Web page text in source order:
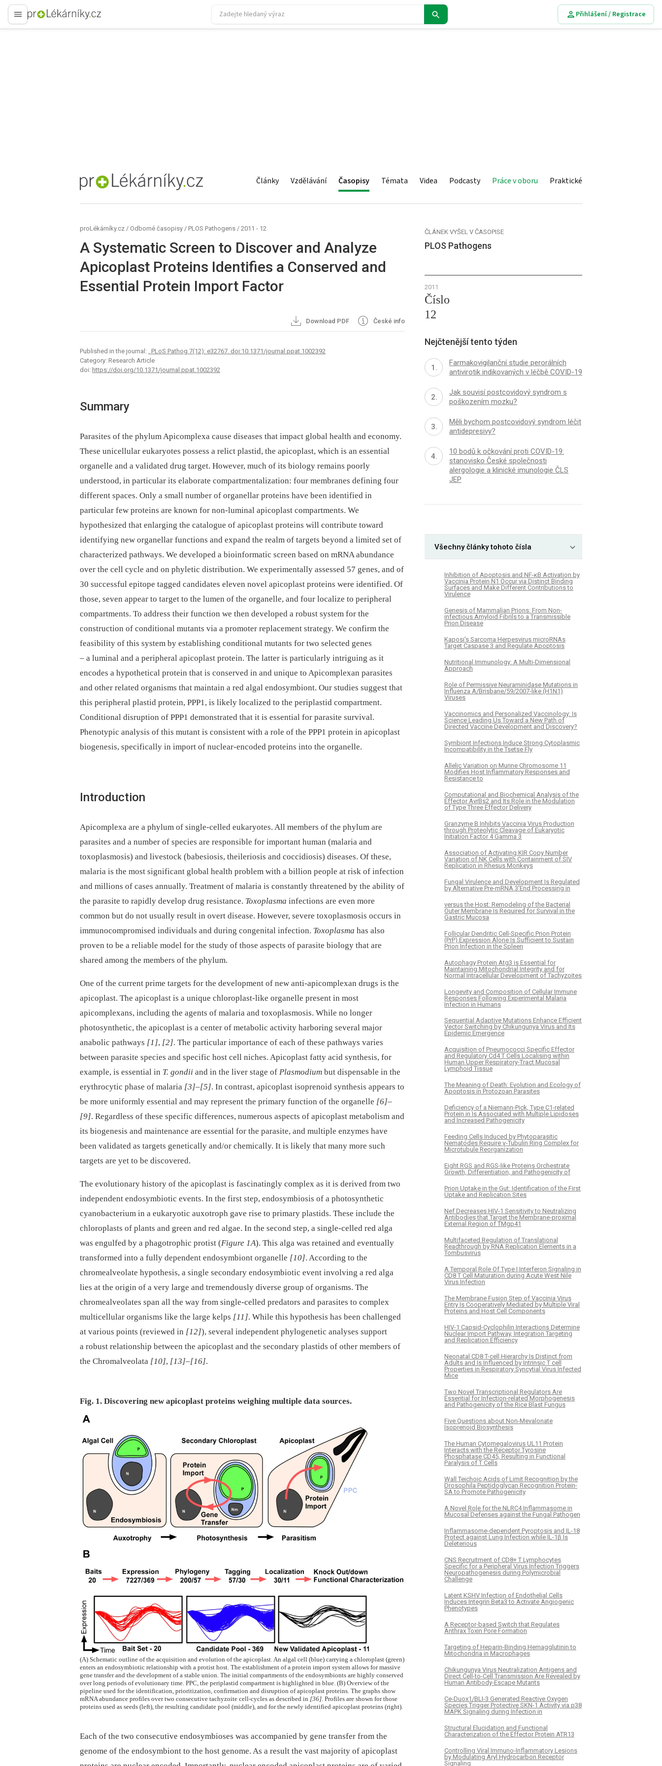
proLékaře.cz
Přihlášení / Registrace
proLékaře.cz Články Vzdělávání Časopisy Témata Videa Podcasty Práce v oboru Praktické
proLékárníky.cz / Odborné časopisy / PLOS Pathogens / 2011 - 12
A Systematic Screen to Discover and Analyze
Apicoplast Proteins Identifies a Conserved and
Essential Protein Import Factor
Download PDF České info
Published in the journal: . PLoS Pathog 7(12): e32767. doi:10.1371/journal.ppat.1002392
Category: Research Article
doi: https://doi.org/10.1371/journal.ppat.1002392
Summary
Parasites of the phylum Apicomplexa cause diseases that impact global health and economy.
These unicellular eukaryotes possess a relict plastid, the apicoplast, which is an essential
organelle and a validated drug target. However, much of its biology remains poorly
understood, in particular its elaborate compartmentalization: four membranes defining four
different spaces. Only a small number of organellar proteins have been identified in
particular few proteins are known for non-luminal apicoplast compartments. We
hypothesized that enlarging the catalogue of apicoplast proteins will contribute toward
identifying new organellar functions and expand the realm of targets beyond a limited set of
characterized pathways. We developed a bioinformatic screen based on mRNA abundance
over the cell cycle and on phyletic distribution. We experimentally assessed 57 genes, and of
30 successful epitope tagged candidates eleven novel apicoplast proteins were identified. Of
those, seven appear to target to the lumen of the organelle, and four localize to peripheral
compartments. To address their function we then developed a robust system for the
construction of conditional mutants via a promoter replacement strategy. We confirm the
feasibility of this system by establishing conditional mutants for two selected genes
–⁠ a luminal and a peripheral apicoplast protein. The latter is particularly intriguing as it
encodes a hypothetical protein that is conserved in and unique to Apicomplexan parasites
and other related organisms that maintain a red algal endosymbiont. Our studies suggest that
this peripheral plastid protein, PPP1, is likely localized to the periplastid compartment.
Conditional disruption of PPP1 demonstrated that it is essential for parasite survival.
Phenotypic analysis of this mutant is consistent with a role of the PPP1 protein in apicoplast
biogenesis, specifically in import of nuclear-encoded proteins into the organelle.
Introduction
Apicomplexa are a phylum of single-celled eukaryotes. All members of the phylum are
parasites and a number of species are responsible for important human (malaria and
toxoplasmosis) and livestock (babesiosis, theileriosis and coccidiosis) diseases. Of these,
malaria is the most significant global health problem with a billion people at risk of infection
and millions of cases annually. Treatment of malaria is constantly threatened by the ability of
the parasite to rapidly develop drug resistance. Toxoplasma infections are even more
common but do not usually result in overt disease. However, severe toxoplasmosis occurs in
immunocompromised individuals and during congenital infection. Toxoplasma has also
proven to be a reliable model for the study of those aspects of parasite biology that are
shared among the members of the phylum.
One of the current prime targets for the development of new anti-apicomplexan drugs is the
apicoplast. The apicoplast is a unique chloroplast-like organelle present in most
apicomplexans, including the agents of malaria and toxoplasmosis. While no longer
photosynthetic, the apicoplast is a center of metabolic activity harboring several major
anabolic pathways [1], [2]. The particular importance of each of these pathways varies
between parasite species and specific host cell niches. Apicoplast fatty acid synthesis, for
example, is essential in T. gondii and in the liver stage of Plasmodium but dispensable in the
erythrocytic phase of malaria [3]–[5]. In contrast, apicoplast isoprenoid synthesis appears to
be more uniformly essential and may represent the primary function of the organelle [6]–
[9]. Regardless of these specific differences, numerous aspects of apicoplast metabolism and
its biogenesis and maintenance are essential for the parasite, and multiple enzymes have
been validated as targets genetically and/or chemically. It is likely that many more such
targets are yet to be discovered.
The evolutionary history of the apicoplast is fascinatingly complex as it is derived from two
independent endosymbiotic events. In the first step, endosymbiosis of a photosynthetic
cyanobacterium in a eukaryotic auxotroph gave rise to primary plastids. These include the
chloroplasts of plants and green and red algae. In the second step, a single-celled red alga
was engulfed by a phagotrophic protist (Figure 1A). This alga was retained and eventually
transformed into a fully dependent endosymbiont organelle [10]. According to the
chromealveolate hypothesis, a single secondary endosymbiotic event involving a red alga
lies at the origin of a very large and tremendously diverse group of organisms. The
chromealveolates span all the way from single-celled predators and parasites to complex
multicellular organisms like the large kelps [11]. While this hypothesis has been challenged
at various points (reviewed in [12]), several independent phylogenetic analyses support
a robust relationship between the apicoplast and the secondary plastids of other members of
the Chromalveolata [10], [13]–[16].
Fig. 1. Discovering new apicoplast proteins weighing multiple data sources.
(A) Schematic outline of the acquisition and evolution of the apicoplast. An algal cell (blue) carrying a chloroplast (green)
enters an endosymbiotic relationship with a protist host. The establishment of a protein import system allows for massive
gene transfer and the development of a stable union. The initial compartments of the endosymbionts are highly conserved
over long periods of evolutionary time. PPC, the periplastid compartment is highlighted in blue. (B) Overview of the
pipeline used for the identification, prioritization, confirmation and disruption of apicoplast proteins. The graphs show
mRNA abundance profiles over two consecutive tachyzoite cell-cycles as described in [36] . Profiles are shown for those
proteins used as seeds (left), the resulting candidate pool (middle), and for the newly identified apicoplast proteins (right).
Each of the two consecutive endosymbioses was accompanied by gene transfer from the
genome of the endosymbiont to the host genome. As a result the vast majority of apicoplast
ČLÁNEK VYŠEL V ČASOPISE
PLOS Pathogens
2011
Číslo
12
Nejčtenější tento týden
Farmakovigilanční studie perorálních
antivirotik indikovaných v léčbě COVID-19
Jak souvisí postcovidový syndrom s
poškozením mozku?
Měli bychom postcovidový syndrom léčit
antidepresivy?
10 bodů k očkování proti COVID-19:
stanovisko České společnosti
alergologie a klinické imunologie ČLS
JEP
Všechny články tohoto čísla
Inhibition of Apoptosis and NF-κB Activation by
Vaccinia Protein N1 Occur via Distinct Binding
Surfaces and Make Different Contributions to
Virulence
Genesis of Mammalian Prions: From Non-
infectious Amyloid Fibrils to a Transmissible
Prion Disease
Kaposi's Sarcoma Herpesvirus microRNAs
Target Caspase 3 and Regulate Apoptosis
Nutritional Immunology: A Multi-Dimensional
Approach
Role of Permissive Neuraminidase Mutations in
Influenza A/Brisbane/59/2007-like (H1N1)
Viruses
Vaccinomics and Personalized Vaccinology: Is
Science Leading Us Toward a New Path of
Directed Vaccine Development and Discovery?
Symbiont Infections Induce Strong Cytoplasmic
Incompatibility in the Tsetse Fly
Allelic Variation on Murine Chromosome 11
Modifies Host Inflammatory Responses and
Resistance to
Computational and Biochemical Analysis of the
Effector AvrBs2 and Its Role in the Modulation
of Type Three Effector Delivery
Granzyme B Inhibits Vaccinia Virus Production
through Proteolytic Cleavage of Eukaryotic
Initiation Factor 4 Gamma 3
Association of Activating KIR Copy Number
Variation of NK Cells with Containment of SIV
Replication in Rhesus Monkeys
Fungal Virulence and Development Is Regulated
by Alternative Pre-mRNA 3′End Processing in
versus the Host: Remodeling of the Bacterial
Outer Membrane Is Required for Survival in the
Gastric Mucosa
Follicular Dendritic Cell-Specific Prion Protein
(PrP) Expression Alone Is Sufficient to Sustain
Prion Infection in the Spleen
Autophagy Protein Atg3 is Essential for
Maintaining Mitochondrial Integrity and for
Normal Intracellular Development of Tachyzoites
Longevity and Composition of Cellular Immune
Responses Following Experimental Malaria
Infection in Humans
Sequential Adaptive Mutations Enhance Efficient
Vector Switching by Chikungunya Virus and Its
Epidemic Emergence
Acquisition of Pneumococci Specific Effector
and Regulatory Cd4 T Cells Localising within
Human Upper Respiratory-Tract Mucosal
Lymphoid Tissue
The Meaning of Death: Evolution and Ecology of
Apoptosis in Protozoan Parasites
Deficiency of a Niemann-Pick, Type C1-related
Protein in Is Associated with Multiple Lipidoses
and Increased Pathogenicity
Feeding Cells Induced by Phytoparasitic
Nematodes Require γ-Tubulin Ring Complex for
Microtubule Reorganization
Eight RGS and RGS-like Proteins Orchestrate
Growth, Differentiation, and Pathogenicity of
Prion Uptake in the Gut: Identification of the First
Uptake and Replication Sites
Nef Decreases HIV-1 Sensitivity to Neutralizing
Antibodies that Target the Membrane-proximal
External Region of TMgp41
Multifaceted Regulation of Translational
Readthrough by RNA Replication Elements in a
Tombusvirus
A Temporal Role Of Type I Interferon Signaling in
CD8 T Cell Maturation during Acute West Nile
Virus Infection
The Membrane Fusion Step of Vaccinia Virus
Entry Is Cooperatively Mediated by Multiple Viral
Proteins and Host Cell Components
HIV-1 Capsid-Cyclophilin Interactions Determine
Nuclear Import Pathway, Integration Targeting
and Replication Efficiency
Neonatal CD8 T-cell Hierarchy Is Distinct from
Adults and Is Influenced by Intrinsic T cell
Properties in Respiratory Syncytial Virus Infected
Mice
Two Novel Transcriptional Regulators Are
Essential for Infection-related Morphogenesis
and Pathogenicity of the Rice Blast Fungus
Five Questions about Non-Mevalonate
Isoprenoid Biosynthesis
The Human Cytomegalovirus UL11 Protein
Interacts with the Receptor Tyrosine
Phosphatase CD45, Resulting in Functional
Paralysis of T Cells
Wall Teichoic Acids of Limit Recognition by the
Drosophila Peptidoglycan Recognition Protein-
SA to Promote Pathogenicity
A Novel Role for the NLRC4 Inflammasome in
Mucosal Defenses against the Fungal Pathogen
Inflammasome-dependent Pyroptosis and IL-18
Protect against Lung Infection while IL-1β Is
Deleterious
CNS Recruitment of CD8+ T Lymphocytes
Specific for a Peripheral Virus Infection Triggers
Neuropathogenesis during Polymicrobial
Challenge
Latent KSHV Infection of Endothelial Cells
Induces Integrin Beta3 to Activate Angiogenic
Phenotypes
A Receptor-based Switch that Regulates
Anthrax Toxin Pore Formation
Targeting of Heparin-Binding Hemagglutinin to
Mitochondria in Macrophages
Chikungunya Virus Neutralization Antigens and
Direct Cell-to-Cell Transmission Are Revealed by
Human Antibody-Escape Mutants
Ce-Duox1/BLI-3 Generated Reactive Oxygen
Species Trigger Protective SKN-1 Activity via p38
MAPK Signaling during Infection in
Structural Elucidation and Functional
Characterization of the Effector Protein ATR13
Controlling Viral Immuno-Inflammatory Lesions
by Modulating Aryl Hydrocarbon Receptor
Signaling